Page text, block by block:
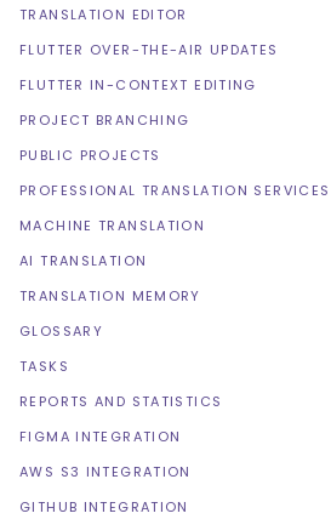
TRANSLATION EDITOR
FLUTTER OVER-THE-AIR UPDATES
FLUTTER IN-CONTEXT EDITING
PROJECT BRANCHING
PUBLIC PROJECTS
PROFESSIONAL TRANSLATION SERVICES
MACHINE TRANSLATION
AI TRANSLATION
TRANSLATION MEMORY
GLOSSARY
TASKS
REPORTS AND STATISTICS
FIGMA INTEGRATION
AWS S3 INTEGRATION
GITHUB INTEGRATION